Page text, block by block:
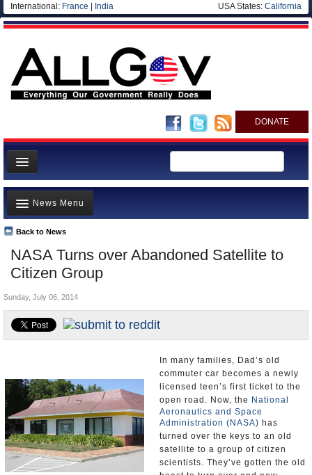
International: France India USA States: California
DONATE
News
Meet your Government
Departments/Agencies
Nations
Blog
NASA Turns over Abandoned Satellite to
Citizen Group
Back to News
News Menu
Top Stories
Unusual News
Where is the Money Going?
Controversies
U.S. and the World
Sunday, July 06, 2014
In many families, Dad’s old
commuter car becomes a newly
licensed teen’s first ticket to the
open road. Now, the National
Aeronautics and Space
Administration (NASA) has
turned over the keys to an old
satellite to a group of citizen
scientists. They’ve gotten the old